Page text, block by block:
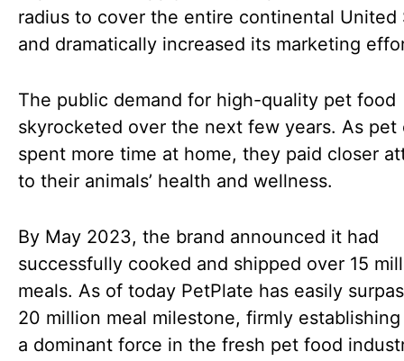
radius to cover the entire continental United
and dramatically increased its marketing
The public demand for high-quality pet food
skyrocketed over the next few years. As pet
spent more time at home, they paid closer
to their animals’ health and wellness.
By May 2023, the brand announced it had
successfully cooked and shipped over 15
meals. As of today PetPlate has easily
20 million meal milestone, firmly
a dominant force in the fresh pet food